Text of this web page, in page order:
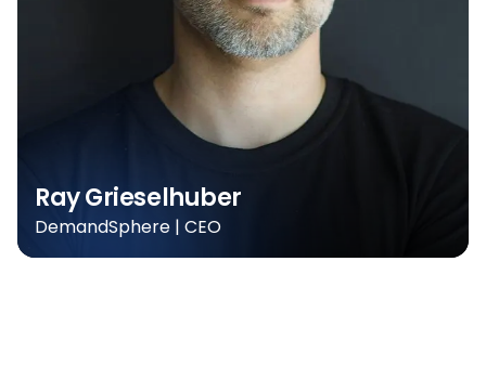
Ray Grieselhuber
DemandSphere | CEO